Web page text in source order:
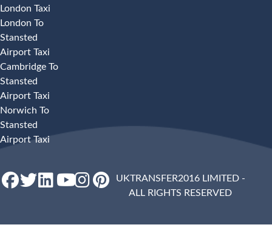
London Taxi
London To
Stansted
Airport Taxi
Cambridge To
Stansted
Airport Taxi
Norwich To
Stansted
Airport Taxi
UKTRANSFER2016 LIMITED -
ALL RIGHTS RESERVED